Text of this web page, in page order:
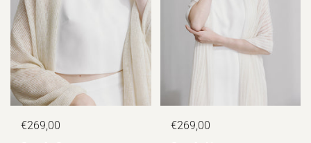
€269,00
€269,00